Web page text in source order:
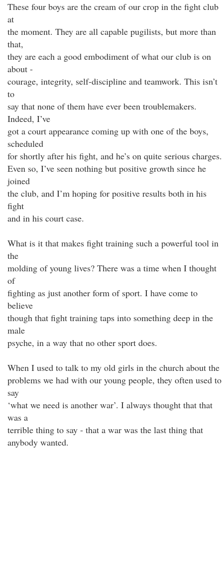
These four boys are the cream of our crop in the fight club
at
the moment. They are all capable pugilists, but more than
that,
they are each a good embodiment of what our club is on
about -
courage, integrity, self-discipline and teamwork. This isn’t
to
say that none of them have ever been troublemakers.
Indeed, I’ve
got a court appearance coming up with one of the boys,
scheduled
for shortly after his fight, and he’s on quite serious charges.
Even so, I’ve seen nothing but positive growth since he
joined
the club, and I’m hoping for positive results both in his
fight
and in his court case.
What is it that makes fight training such a powerful tool in
the
molding of young lives? There was a time when I thought
of
fighting as just another form of sport. I have come to
believe
though that fight training taps into something deep in the
male
psyche, in a way that no other sport does.
When I used to talk to my old girls in the church about the
problems we had with our young people, they often used to
say
‘what we need is another war’. I always thought that that
was a
terrible thing to say - that a war was the last thing that
anybody wanted.